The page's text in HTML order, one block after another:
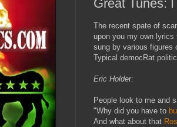
Great Tunes:
The recent spate of
upon you my own
sung by various figures
Typical democRat
Eric Holder:
People look to me and
"Why did you have to
And what about that